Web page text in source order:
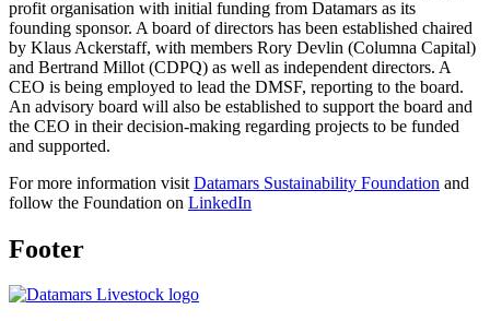
profit organisation with initial funding from Datamars as its
founding sponsor. A board of directors has been established chaired
by Klaus Ackerstaff, with members Rory Devlin (Columna Capital)
and Bertrand Millot (CDPQ) as well as independent directors. A
CEO is being employed to lead the DMSF, reporting to the board.
An advisory board will also be established to support the board and
the CEO in their decision-making regarding projects to be funded
and supported.
For more information visit Datamars Sustainability Foundation and
follow the Foundation on LinkedIn
Footer